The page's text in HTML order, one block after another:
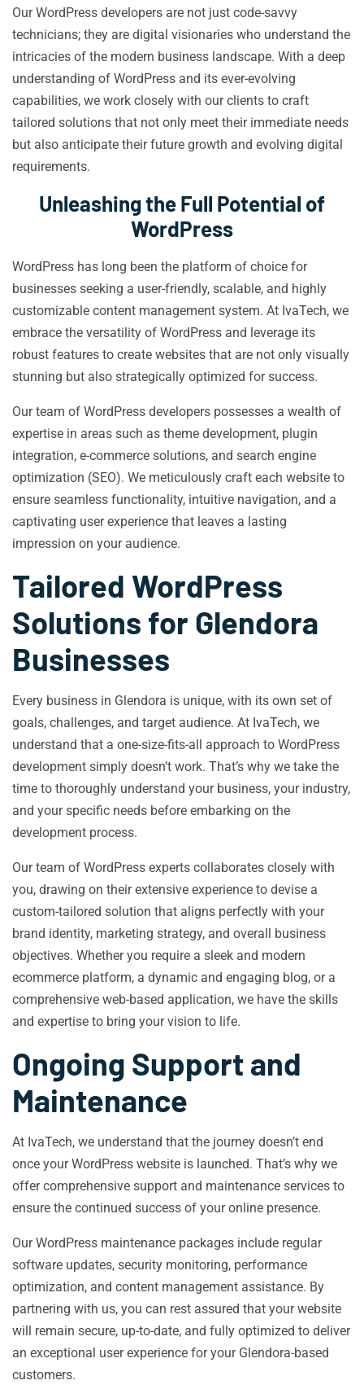
Our WordPress developers are not just code-savvy
technicians; they are digital visionaries who understand the
intricacies of the modern business landscape. With a deep
understanding of WordPress and its ever-evolving
capabilities, we work closely with our clients to craft
tailored solutions that not only meet their immediate needs
but also anticipate their future growth and evolving digital
requirements.
Unleashing the Full Potential of
WordPress
WordPress has long been the platform of choice for
businesses seeking a user-friendly, scalable, and highly
customizable content management system. At IvaTech, we
embrace the versatility of WordPress and leverage its
robust features to create websites that are not only visually
stunning but also strategically optimized for success.
Our team of WordPress developers possesses a wealth of
expertise in areas such as theme development, plugin
integration, e-commerce solutions, and search engine
optimization (SEO). We meticulously craft each website to
ensure seamless functionality, intuitive navigation, and a
captivating user experience that leaves a lasting
impression on your audience.
Tailored WordPress
Solutions for Glendora
Businesses
Every business in Glendora is unique, with its own set of
goals, challenges, and target audience. At IvaTech, we
understand that a one-size-fits-all approach to WordPress
development simply doesn’t work. That’s why we take the
time to thoroughly understand your business, your industry,
and your specific needs before embarking on the
development process.
Our team of WordPress experts collaborates closely with
you, drawing on their extensive experience to devise a
custom-tailored solution that aligns perfectly with your
brand identity, marketing strategy, and overall business
objectives. Whether you require a sleek and modern
ecommerce platform, a dynamic and engaging blog, or a
comprehensive web-based application, we have the skills
and expertise to bring your vision to life.
Ongoing Support and
Maintenance
At IvaTech, we understand that the journey doesn’t end
once your WordPress website is launched. That’s why we
offer comprehensive support and maintenance services to
ensure the continued success of your online presence.
Our WordPress maintenance packages include regular
software updates, security monitoring, performance
optimization, and content management assistance. By
partnering with us, you can rest assured that your website
will remain secure, up-to-date, and fully optimized to deliver
an exceptional user experience for your Glendora-based
customers.